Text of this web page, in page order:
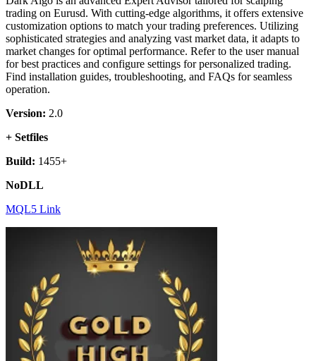
trading on Eurusd. With cutting-edge algorithms, it offers extensive
customization options to match your trading preferences. Utilizing
sophisticated strategies and analyzing vast market data, it adapts to
market changes for optimal performance. Refer to the user manual
for best practices and configure settings for personalized trading.
Find installation guides, troubleshooting, and FAQs for seamless
operation.
Version: 2.0
+ Setfiles
Build: 1455+
NoDLL
MQL5 Link